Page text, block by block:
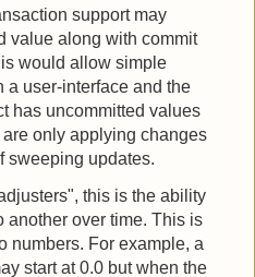
support may
value along with commit
would allow simple
a user-interface and the
has uncommitted values
only applying changes
sweeping updates.
this is the ability
another over time. This is
numbers. For example, a
start at 0.0 but when the